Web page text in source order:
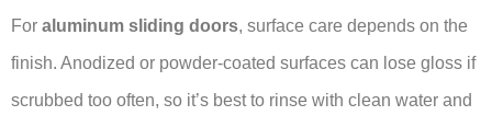
For aluminum sliding doors, surface care depends on the
finish. Anodized or powder-coated surfaces can lose gloss if
scrubbed too often, so it’s best to rinse with clean water and